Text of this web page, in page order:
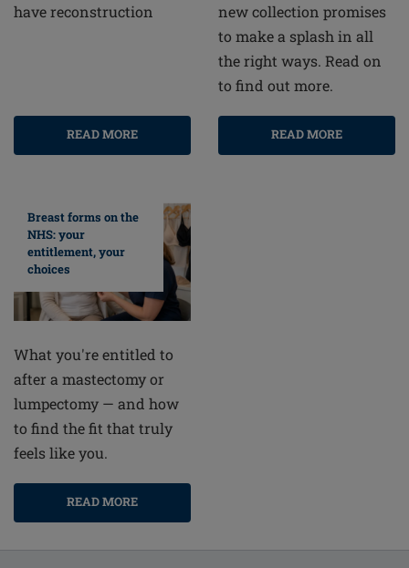
have reconstruction
READ MORE
new collection promises
to make a splash in all
the right ways. Read on
to find out more.
READ MORE
Breast forms on the
NHS: your
entitlement, your
choices
What you're entitled to
after a mastectomy or
lumpectomy — and how
to find the fit that truly
feels like you.
READ MORE